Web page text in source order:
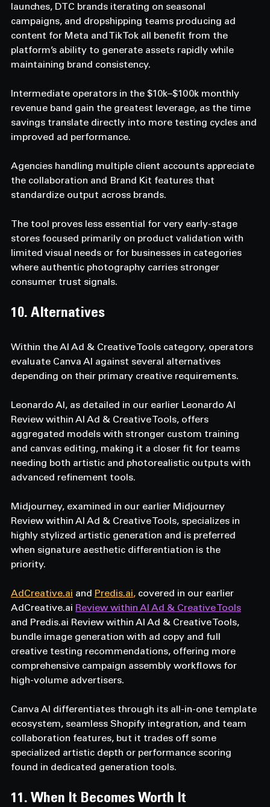
launches, DTC brands iterating on seasonal
campaigns, and dropshipping teams producing ad
content for Meta and TikTok all benefit from the
platform’s ability to generate assets rapidly while
maintaining brand consistency.
Intermediate operators in the $10k–$100k monthly
revenue band gain the greatest leverage, as the time
savings translate directly into more testing cycles and
improved ad performance.
Agencies handling multiple client accounts appreciate
the collaboration and Brand Kit features that
standardize output across brands.
The tool proves less essential for very early-stage
stores focused primarily on product validation with
limited visual needs or for businesses in categories
where authentic photography carries stronger
consumer trust signals.
10. Alternatives
Within the AI Ad & Creative Tools category, operators
evaluate Canva AI against several alternatives
depending on their primary creative requirements.
Leonardo AI, as detailed in our earlier Leonardo AI
Review within AI Ad & Creative Tools, offers
aggregated models with stronger custom training
and canvas editing, making it a closer fit for teams
needing both artistic and photorealistic outputs with
advanced refinement tools.
Midjourney, examined in our earlier Midjourney
Review within AI Ad & Creative Tools, specializes in
highly stylized artistic generation and is preferred
when signature aesthetic differentiation is the
priority.
AdCreative.ai and Predis.ai, covered in our earlier
AdCreative.ai Review within AI Ad & Creative Tools
and Predis.ai Review within AI Ad & Creative Tools,
bundle image generation with ad copy and full
creative testing recommendations, offering more
comprehensive campaign assembly workflows for
high-volume advertisers.
Canva AI differentiates through its all-in-one template
ecosystem, seamless Shopify integration, and team
collaboration features, but it trades off some
specialized artistic depth or performance scoring
found in dedicated generation tools.
11. When It Becomes Worth It